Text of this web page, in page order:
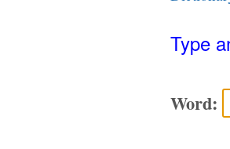
Type
Word: